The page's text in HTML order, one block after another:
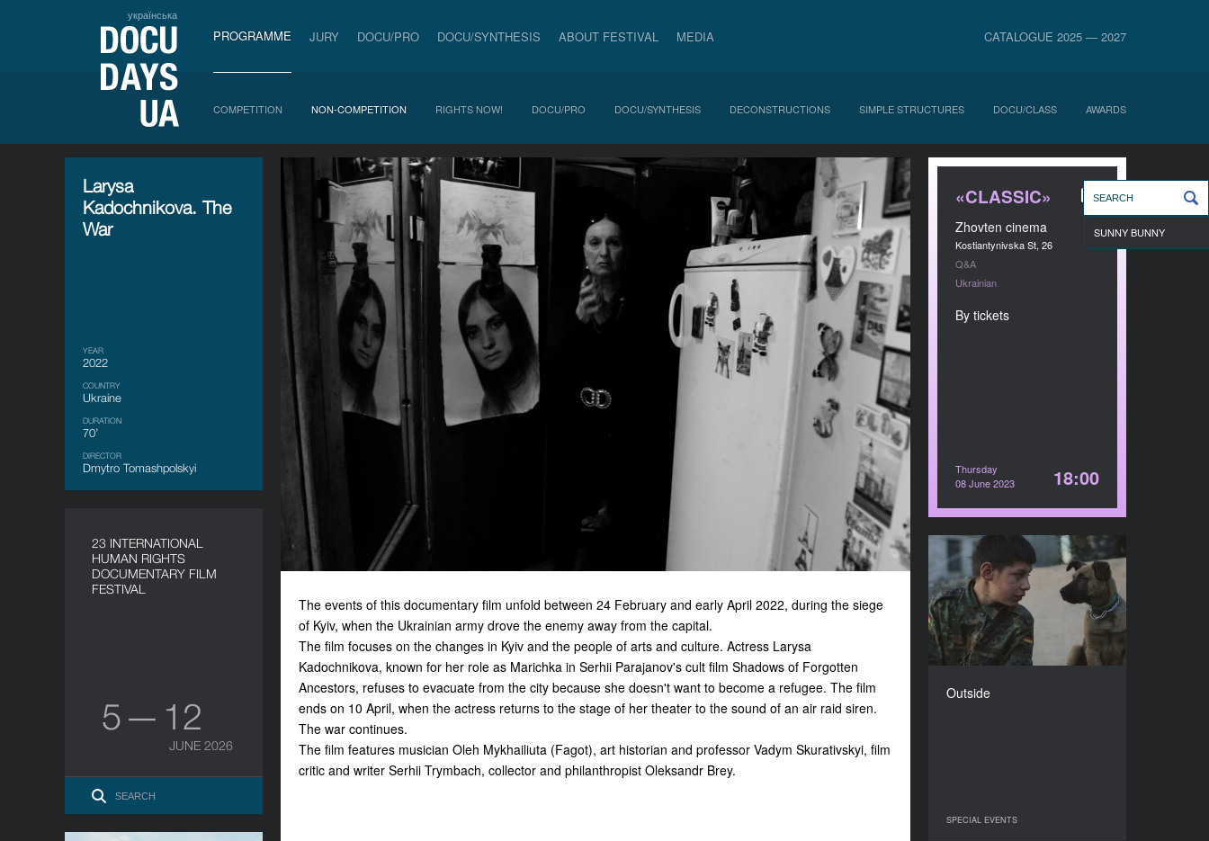
українська
PROGRAMME JURY DOCU/PRO DOCU/SYNTHESIS ABOUT FESTIVAL MEDIA CATALOGUE 2025 — 2027
COMPETITION NON-COMPETITION RIGHTS NOW! DOCU/PRO DOCU/SYNTHESIS DECONSTRUCTIONS SIMPLE STRUCTURES DOCU/CLASS AWARDS
Larysa
Kadochnikova. The
War
YEAR
2022
COUNTRY
Ukraine
DURATION
70’
DIRECTOR
Dmytro Tomashpolskyi
The events of this documentary film unfold between 24 February and early April 2022, during the siege
of Kyiv, when the Ukrainian army drove the enemy away from the capital.
The film focuses on the changes in Kyiv and the people of arts and culture. Actress Larysa
Kadochnikova, known for her role as Marichka in Serhii Parajanov's cult film Shadows of Forgotten
Ancestors, refuses to evacuate from the city because she doesn't want to become a refugee. The film
ends on 10 April, when the actress returns to the stage of her theater to the sound of an air raid siren.
The war continues.
The film features musician Oleh Mykhailiuta (Fagot), art historian and professor Vadym Skurativskyi, film
critic and writer Serhii Trymbach, collector and philanthropist Oleksandr Brey.
«CLASSIC»
Zhovten cinema
Kostiantynivska St, 26
Q&A
Ukrainian
By tickets
Thursday
08 June 2023
18:00
23 INTERNATIONAL
HUMAN RIGHTS
DOCUMENTARY FILM
FESTIVAL
5 — 12
JUNE 2026
Outside
SPECIAL EVENTS
Outside
YEAR
2022
COUNTRY
Ukraine, Denmark, The
Netherlands
SUNNY BUNNY